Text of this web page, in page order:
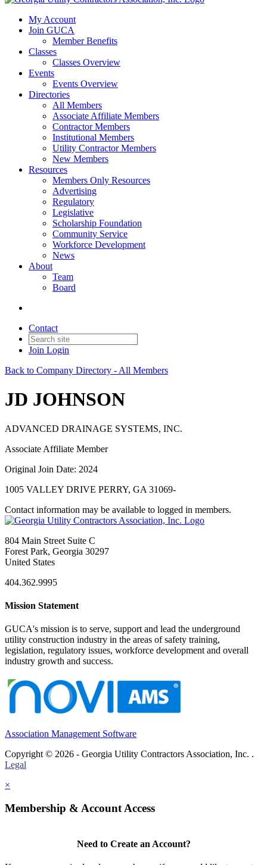
My Account
Join GUCA
Member Benefits
Classes
Classes Overview
Events
Events Overview
Directories
All Members
Associate Affiliate Members
Contractor Members
Institutional Members
Utility Contractor Members
New Members
Resources
Members Only Resources
Advertising
Regulatory
Legislative
Scholarship Foundation
Community Service
Workforce Development
News
About
Team
Board
Contact
Join Login
Back to Company Directory - All Members
JD JOHNSON
ADVANCED DRAINAGE SYSTEMS, INC.
Associate Affiliate Member
Original Join Date: 2024
1005 VALLEY DRIVE PERRY, GA 31069-
Contact information may be available to logged in members.
804 Main Street Suite C
Forest Park, Georgia 30297
United States
404.362.9995
Mission Statement
GUCA's mission is to serve, support and lead the underground
utility construction industry in the areas of safety training,
legislation, regulatory issues, workforce development and overall
industry growth and success.
Association Management Software
Copyright © 2026 - Georgia Utility Contractors Association, Inc. .
Legal
×
Membership & Account Access
Need to Create an Account?